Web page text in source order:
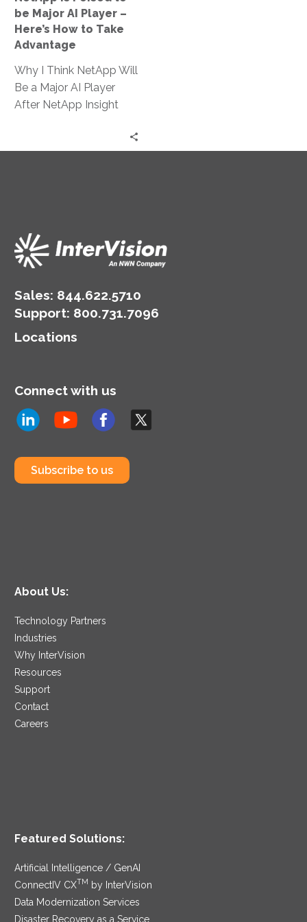
Here’s
How
Take
Advantage
be Major AI Player –
Here’s How to Take
Advantage
Why I Think NetApp Will
Be a Major AI Player
After NetApp Insight
Sales: 844.622.5710
Support: 800.731.7096
Locations
Connect with us
Subscribe to us
About Us:
Technology Partners
Industries
Why InterVision
Resources
Support
Contact
Careers
Featured Solutions:
Artificial Intelligence / GenAI
ConnectIV CXTM
by InterVision
Data Modernization Services
Disaster Recovery as a Service